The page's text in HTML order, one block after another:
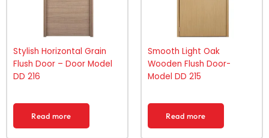
Stylish Horizontal Grain
Flush Door – Door Model
DD 216
Read more
Smooth Light Oak
Wooden Flush Door-
Model DD 215
Read more